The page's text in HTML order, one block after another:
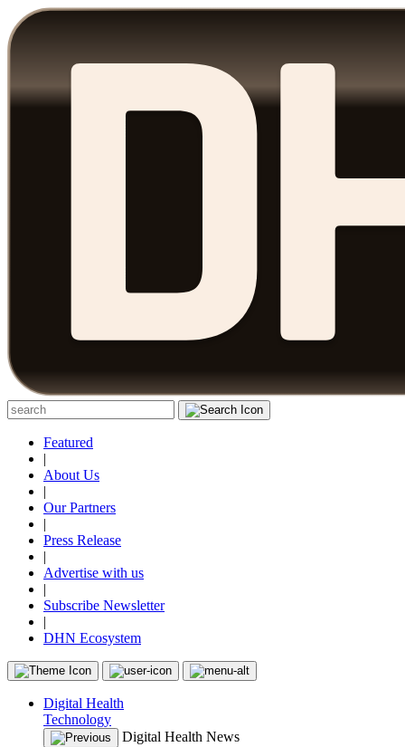
Featured
|
About Us
|
Our Partners
|
Press Release
|
Advertise with us
|
Subscribe Newsletter
|
DHN Ecosystem
Digital Health
Technology
Digital Health News